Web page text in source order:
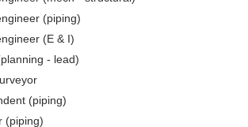
(piping)
(E & I)
- lead)
(piping)
(piping)